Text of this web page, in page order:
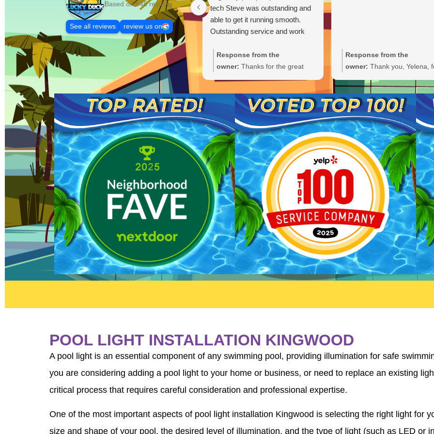
Based on 648 reviews
See all reviews review us on
tech Steve was outstanding and
able to get it running smooth.
Outstanding service and work
Response from the
owner: Thanks for the great
primed and running smoothly.
We'll be sure to pass your
praise along to him. We
appreciate your trust and are
here if you need anything else.
Response from the
owner: Thank you, Yelena,
We’re thrilled you had a
experience and truly
you taking the time to share
your feedback. We look
to welcoming you back and
always here if you need
anything.
POOL LIGHT INSTALLATION KINGWOOD
A pool light is an essential component of any swimming pool, providing illumination for safe
you are considering adding a pool light to your home or business, or need to replace an existing
critical process that requires careful consideration and professional expertise.
One of the most important aspects of pool light installation Kingwood is selecting the right light for
size and shape of your pool, the desired level of illumination, and the type of light (such as LED or